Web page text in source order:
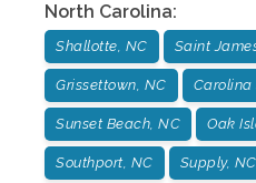
North Carolina:
Shallotte, NC Saint
Grissettown, NC Carolina
Sunset Beach, NC Oak
Southport, NC Supply, NC